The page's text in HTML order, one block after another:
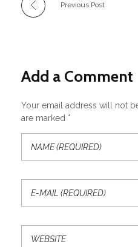
Previous Post
Add a Comment
Your email address will not
are marked *